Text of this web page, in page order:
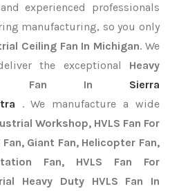
experienced professionals
manufacturing, so you only
Ceiling Fan In Michigan. We
the exceptional Heavy
Fan In Sierra
. We manufacture a wide
Workshop, HVLS Fan For
Giant Fan, Helicopter Fan,
Fan, HVLS Fan For
Heavy Duty HVLS Fan In